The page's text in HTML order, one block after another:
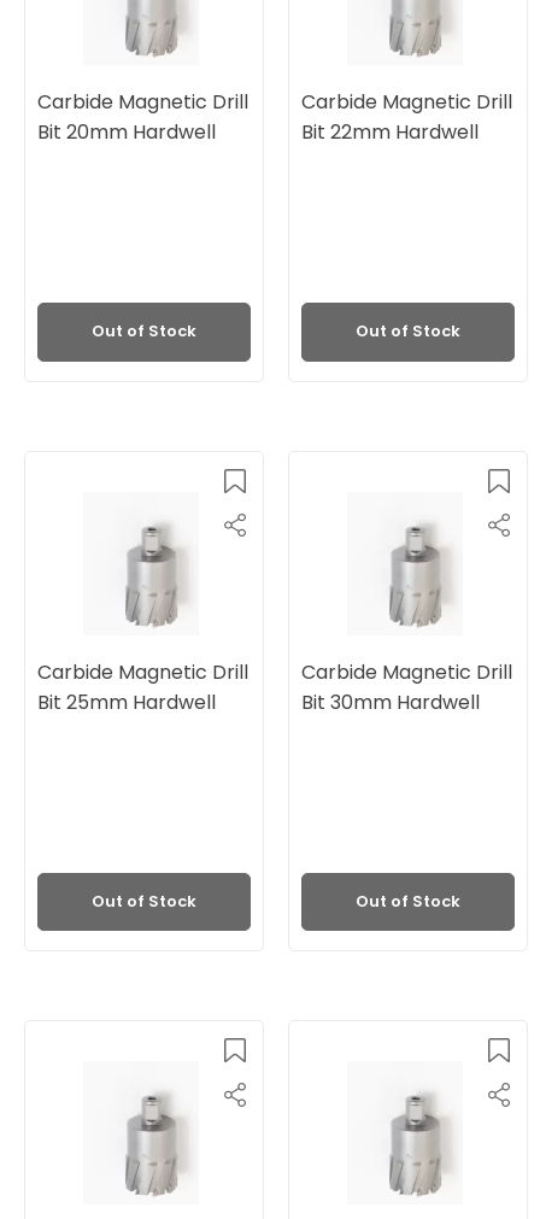
Carbide Magnetic Drill
Bit 20mm Hardwell
Out of Stock
Carbide Magnetic Drill
Bit 22mm Hardwell
Out of Stock
Carbide Magnetic Drill
Bit 25mm Hardwell
Out of Stock
Carbide Magnetic Drill
Bit 30mm Hardwell
Out of Stock